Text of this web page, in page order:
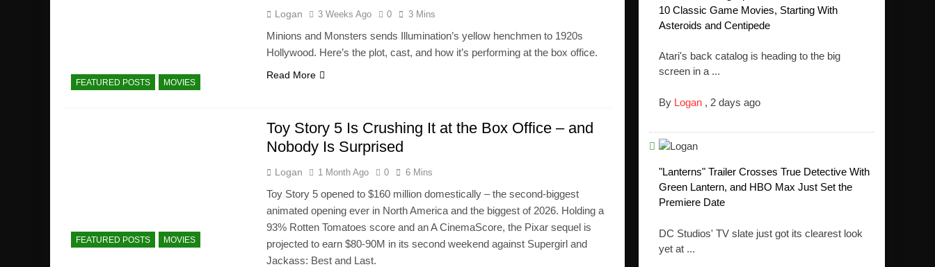
FEATURED POSTS MOVIES
Logan 3 Weeks Ago 0 3 Mins
Minions and Monsters sends Illumination’s yellow henchmen to 1920s
Hollywood. Here’s the plot, cast, and how it’s performing at the box office.
Read More
FEATURED POSTS MOVIES
Toy Story 5 Is Crushing It at the Box Office – and
Nobody Is Surprised
Logan 1 Month Ago 0 6 Mins
Toy Story 5 opened to $160 million domestically – the second-biggest
animated opening ever in North America and the biggest of 2026. Holding a
93% Rotten Tomatoes score and an A CinemaScore, the Pixar sequel is
projected to earn $80-90M in its second weekend against Supergirl and
Jackass: Best and Last.
10 Classic Game Movies, Starting With
Asteroids and Centipede
Atari's back catalog is heading to the big
screen in a ...
By Logan , 2 days ago
"Lanterns" Trailer Crosses True Detective With
Green Lantern, and HBO Max Just Set the
Premiere Date
DC Studios' TV slate just got its clearest look
yet at ...